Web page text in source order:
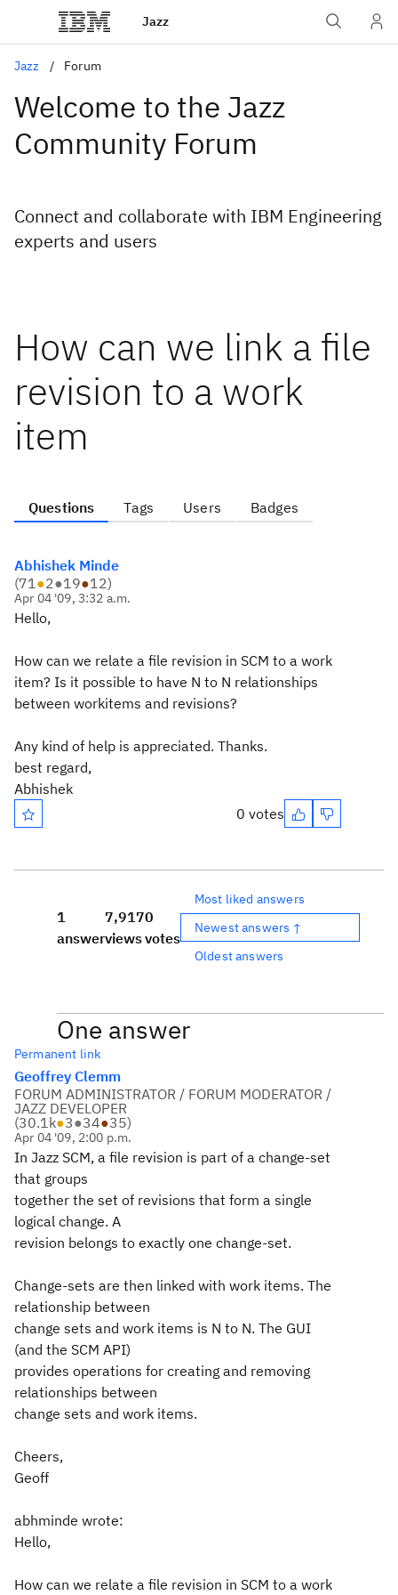
Jazz
Jazz Forum
Welcome to the Jazz
Community Forum
Connect and collaborate with IBM Engineering
experts and users
How can we link a file
revision to a work
item
Questions Tags Users Badges
Abhishek Minde
(71●2●19●12)
Apr 04 '09, 3:32 a.m.
Hello,
How can we relate a file revision in SCM to a work
item? Is it possible to have N to N relationships
between workitems and revisions?
Any kind of help is appreciated. Thanks.
best regard,
Abhishek
0 votes
1
answer
7,917
views
0
votes
Most liked answers
Newest answers ↑
Oldest answers
One answer
Permanent link
Geoffrey Clemm
FORUM ADMINISTRATOR / FORUM MODERATOR /
JAZZ DEVELOPER
(30.1k●3●34●35)
Apr 04 '09, 2:00 p.m.
In Jazz SCM, a file revision is part of a change-set
that groups
together the set of revisions that form a single
logical change. A
revision belongs to exactly one change-set.
Change-sets are then linked with work items. The
relationship between
change sets and work items is N to N. The GUI
(and the SCM API)
provides operations for creating and removing
relationships between
change sets and work items.
Cheers,
Geoff
abhminde wrote:
Hello,
How can we relate a file revision in SCM to a work